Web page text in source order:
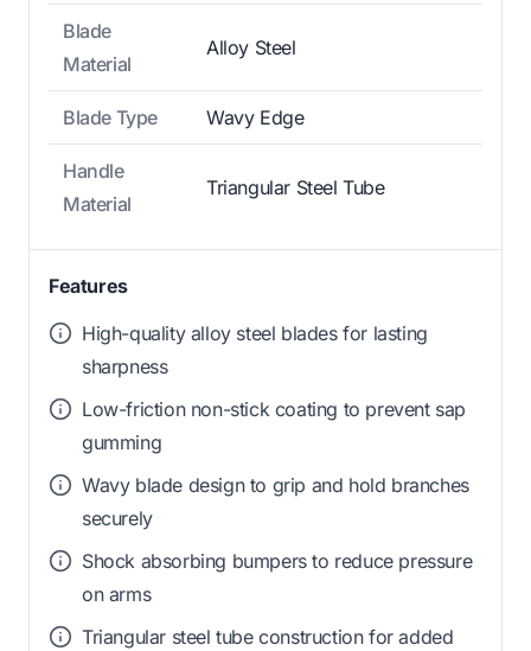
Blade
Material
Alloy Steel
Blade Type Wavy Edge
Handle
Material
Triangular Steel Tube
Features
High-quality alloy steel blades for lasting
sharpness
Low-friction non-stick coating to prevent sap
gumming
Wavy blade design to grip and hold branches
securely
Shock absorbing bumpers to reduce pressure
on arms
Triangular steel tube construction for added